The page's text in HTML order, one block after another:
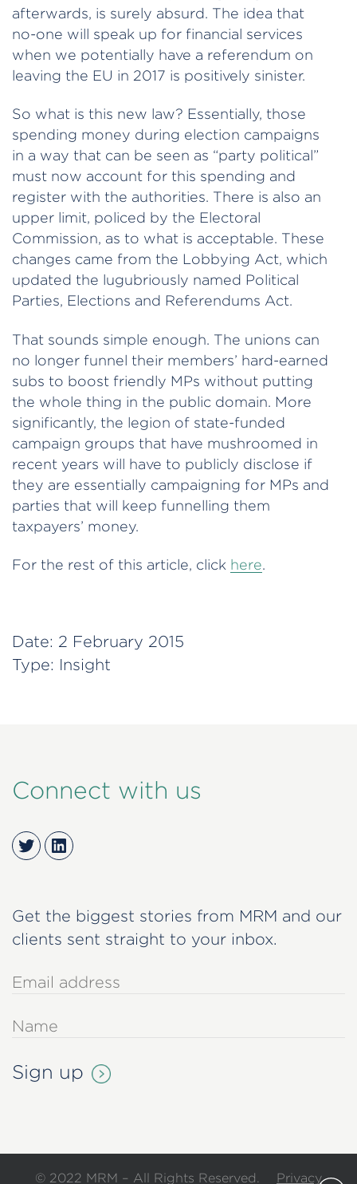
afterwards, is surely absurd. The idea that
no-one will speak up for financial services
when we potentially have a referendum on
leaving the EU in 2017 is positively sinister.
So what is this new law? Essentially, those
spending money during election campaigns
in a way that can be seen as “party political”
must now account for this spending and
register with the authorities. There is also an
upper limit, policed by the Electoral
Commission, as to what is acceptable. These
changes came from the Lobbying Act, which
updated the lugubriously named Political
Parties, Elections and Referendums Act.
That sounds simple enough. The unions can
no longer funnel their members’ hard-earned
subs to boost friendly MPs without putting
the whole thing in the public domain. More
significantly, the legion of state-funded
campaign groups that have mushroomed in
recent years will have to publicly disclose if
they are essentially campaigning for MPs and
parties that will keep funnelling them
taxpayers’ money.
For the rest of this article, click here.
Date: 2 February 2015
Type: Insight
Connect with us
TwitterLinkedIn
Get the biggest stories from MRM and our
clients sent straight to your inbox.
© 2022 MRM – All Rights Reserved. Privacy